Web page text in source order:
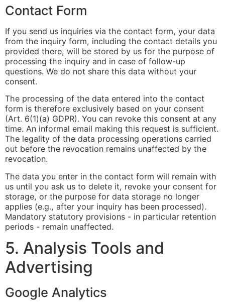
Contact Form
If you send us inquiries via the contact form, your data
from the inquiry form, including the contact details you
provided there, will be stored by us for the purpose of
processing the inquiry and in case of follow-up
questions. We do not share this data without your
consent.
The processing of the data entered into the contact
form is therefore exclusively based on your consent
(Art. 6(1)(a) GDPR). You can revoke this consent at any
time. An informal email making this request is sufficient.
The legality of the data processing operations carried
out before the revocation remains unaffected by the
revocation.
The data you enter in the contact form will remain with
us until you ask us to delete it, revoke your consent for
storage, or the purpose for data storage no longer
applies (e.g., after your inquiry has been processed).
Mandatory statutory provisions - in particular retention
periods - remain unaffected.
5. Analysis Tools and
Advertising
Google Analytics